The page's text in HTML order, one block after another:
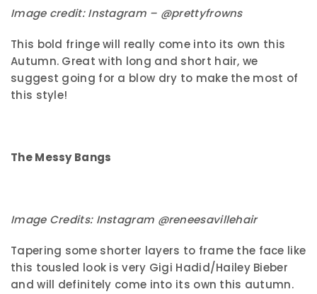
Image credit: Instagram – @prettyfrowns
This bold fringe will really come into its own this
Autumn. Great with long and short hair, we
suggest going for a blow dry to make the most of
this style!
The Messy Bangs
Image Credits: Instagram @reneesavillehair
Tapering some shorter layers to frame the face like
this tousled look is very Gigi Hadid/Hailey Bieber
and will definitely come into its own this autumn.